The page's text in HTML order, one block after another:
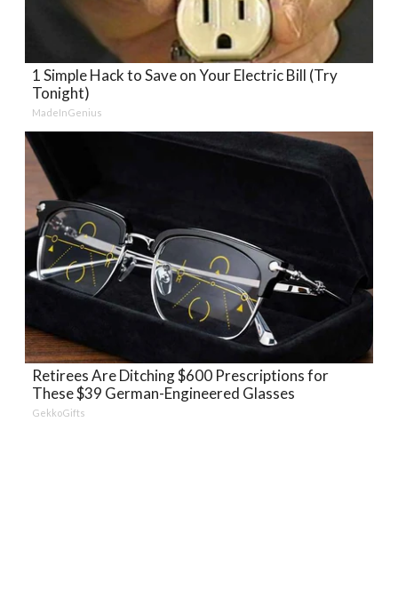
1 Simple Hack to Save on Your Electric Bill (Try
Tonight)
MadeInGenius
Retirees Are Ditching $600 Prescriptions for
These $39 German-Engineered Glasses
GekkoGifts